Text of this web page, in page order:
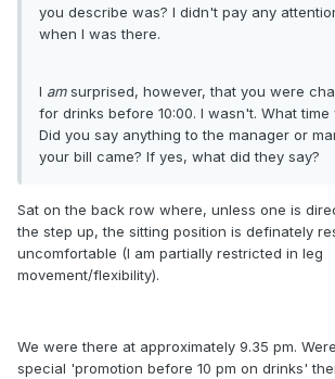
you describe was? I didn't pay any
when I was there.
I amsurprised, however, that you were
for drinks before 10:00. I wasn't. What
Did you say anything to the manager or
your bill came? If yes, what did they say?
Sat on the back row where, unless one is
the step up, the sitting position is definately
uncomfortable (I am partially restricted in leg
movement/flexibility).
We were there at approximately 9.35 pm.
special 'promotion before 10 pm on drinks'